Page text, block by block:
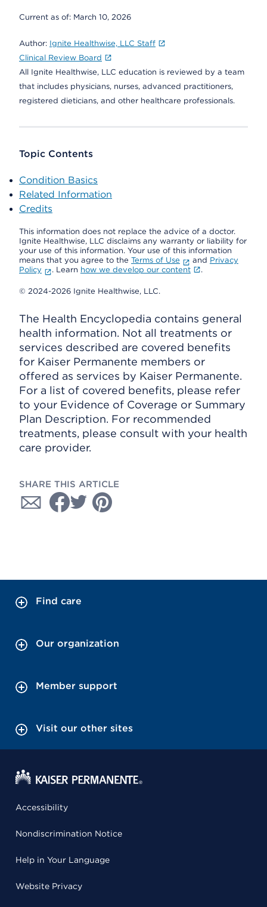
Current as of: March 10, 2026
Author: Ignite Healthwise, LLC Staff
Clinical Review Board
All Ignite Healthwise, LLC education is reviewed by a team
that includes physicians, nurses, advanced practitioners,
registered dieticians, and other healthcare professionals.
Topic Contents
Condition Basics
Related Information
Credits
This information does not replace the advice of a doctor.
Ignite Healthwise, LLC disclaims any warranty or liability for
your use of this information. Your use of this information
means that you agree to the Terms of Use and Privacy
Policy
. Learn how we develop our content .
© 2024-2026 Ignite Healthwise, LLC.
The Health Encyclopedia contains general
health information. Not all treatments or
services described are covered benefits
for Kaiser Permanente members or
offered as services by Kaiser Permanente.
For a list of covered benefits, please refer
to your Evidence of Coverage or Summary
Plan Description. For recommended
treatments, please consult with your health
care provider.
SHARE THIS ARTICLE
Find care
Our organization
Member support
Visit our other sites
Accessibility
Nondiscrimination Notice
Help in Your Language
Website Privacy